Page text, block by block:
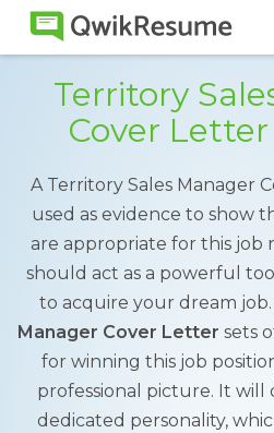
Territory
Cover
A Territory Sales Manager
used as evidence to show
are appropriate for this job
should act as a powerful
to acquire your dream
Manager Cover Letter sets
for winning this job
professional picture. It
dedicated personality,